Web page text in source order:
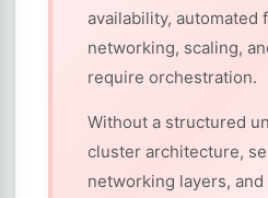
availability, automated
networking, scaling,
require orchestration.
Without a structured
cluster architecture,
networking layers, and